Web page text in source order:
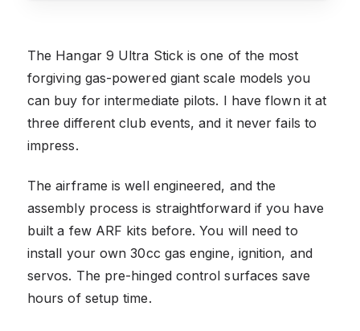
The Hangar 9 Ultra Stick is one of the most
forgiving gas-powered giant scale models you
can buy for intermediate pilots. I have flown it at
three different club events, and it never fails to
impress.
The airframe is well engineered, and the
assembly process is straightforward if you have
built a few ARF kits before. You will need to
install your own 30cc gas engine, ignition, and
servos. The pre-hinged control surfaces save
hours of setup time.